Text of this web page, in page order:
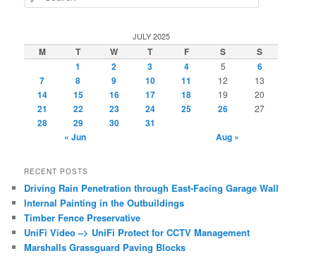
e
c
h
JULY 2025
M T W T F S
S
1
2 3 4 5
6
7
8 9 10 11 12 13
14 15 16 17 18 19 20
21 22 23 24 25 26 27
28 29 30
31
« Jun
Aug »
RECENT POSTS
Driving Rain Penetration through East-Facing Garage Wall
Internal Painting in the Outbuildings
Timber Fence Preservative
UniFi Video –> UniFi Protect for CCTV Management
Marshalls Grassguard Paving Blocks